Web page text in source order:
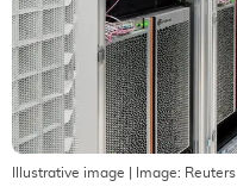
Illustrative image | Image: Reuters